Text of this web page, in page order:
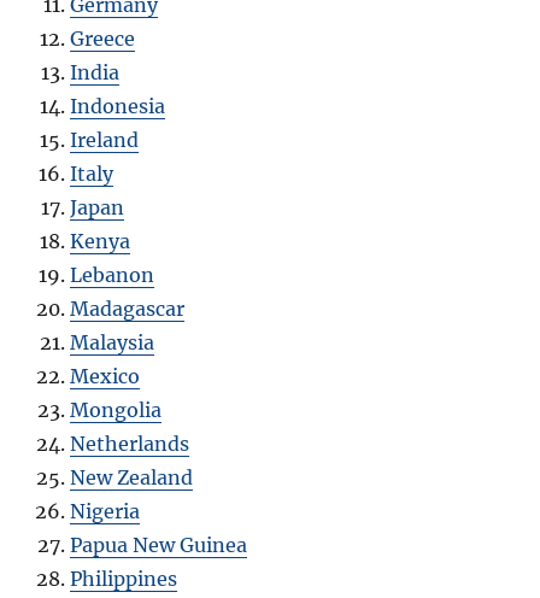
Greece
India
Indonesia
Ireland
Italy
Japan
Kenya
Lebanon
Madagascar
Malaysia
Mexico
Mongolia
Netherlands
New Zealand
Nigeria
Papua New Guinea
Philippines